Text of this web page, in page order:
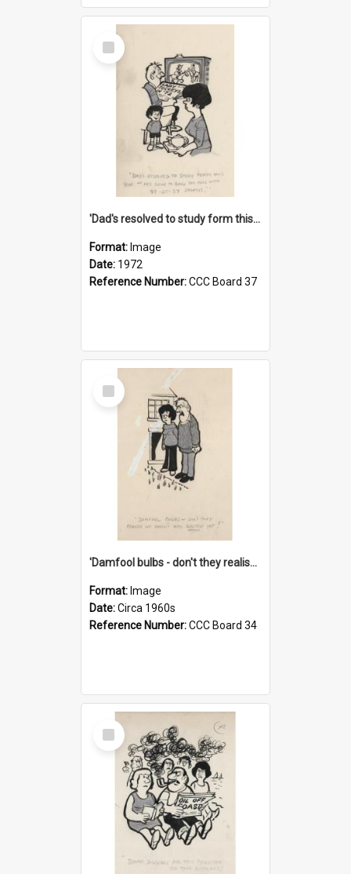
Select
Item
'Dad's resolved to study form this year - he's going to back the ones with 39-25-37 jockeys!'
Format: Image
Date: 1972
Reference Number:CCC Board 37
Select
Item
'Damfool bulbs - don't they realise we haven't had winter yet?'
Format: Image
Date:Circa 1960s
Reference Number:CCC Board 34
Select
Item